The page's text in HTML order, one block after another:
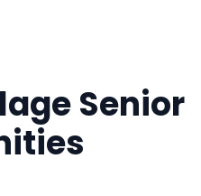
Senior